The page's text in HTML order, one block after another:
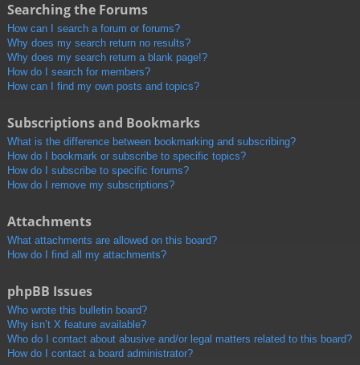
Searching the Forums
How can I search a forum or forums?
Why does my search return no results?
Why does my search return a blank page!?
How do I search for members?
How can I find my own posts and topics?
Subscriptions and Bookmarks
What is the difference between bookmarking and subscribing?
How do I bookmark or subscribe to specific topics?
How do I subscribe to specific forums?
How do I remove my subscriptions?
Attachments
What attachments are allowed on this board?
How do I find all my attachments?
phpBB Issues
Who wrote this bulletin board?
Why isn’t X feature available?
Who do I contact about abusive and/or legal matters related to this board?
How do I contact a board administrator?